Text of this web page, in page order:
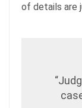
of details are